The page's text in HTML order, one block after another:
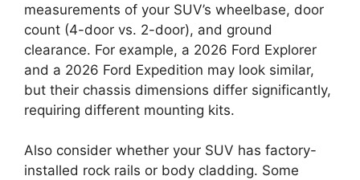
measurements of your SUV’s wheelbase, door
count (4-door vs. 2-door), and ground
clearance. For example, a 2026 Ford Explorer
and a 2026 Ford Expedition may look similar,
but their chassis dimensions differ significantly,
requiring different mounting kits.
Also consider whether your SUV has factory-
installed rock rails or body cladding. Some